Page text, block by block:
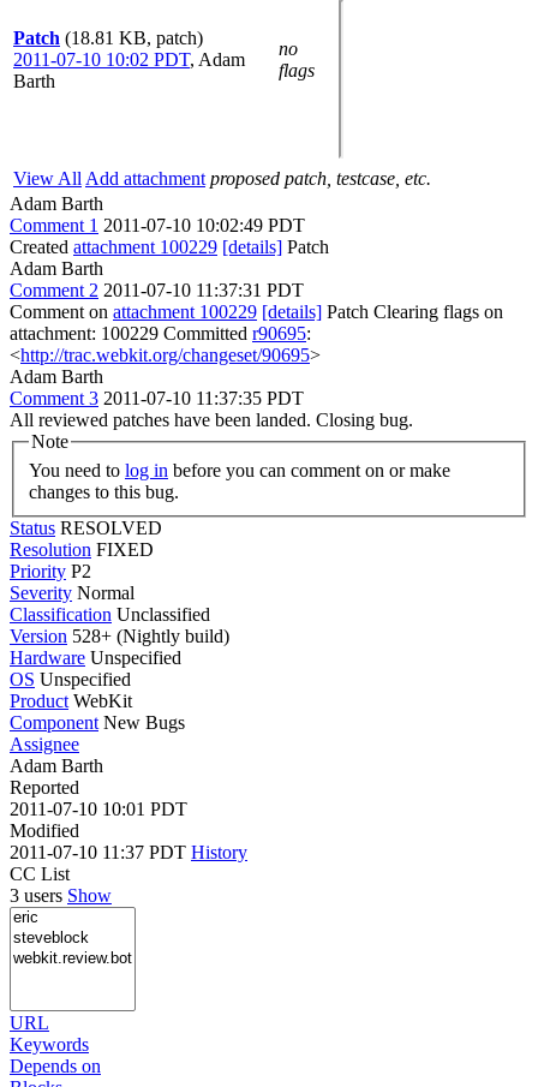
Patch (18.81 KB, patch)
2011-07-10 10:02 PDT, Adam
Barth
no
flags
View All Add attachment proposed patch, testcase, etc.
Adam Barth
Comment 1 2011-07-10 10:02:49 PDT
Created attachment 100229 [details] Patch
Adam Barth
Comment 2 2011-07-10 11:37:31 PDT
Comment on attachment 100229 [details] Patch Clearing flags on
attachment: 100229 Committed r90695:
<http://trac.webkit.org/changeset/90695>
Adam Barth
Comment 3 2011-07-10 11:37:35 PDT
All reviewed patches have been landed. Closing bug.
Note
You need to log in
changes to this bug.
Status RESOLVED
Resolution FIXED
Priority P2
Severity Normal
Classification Unclassified
Version 528+ (Nightly build)
Hardware Unspecified
OS Unspecified
Product WebKit
Component New Bugs
Assignee
Adam Barth
Reported
2011-07-10 10:01 PDT
Modified
2011-07-10 11:37 PDT History
CC List
3 users Show
URL
Keywords
Depends on